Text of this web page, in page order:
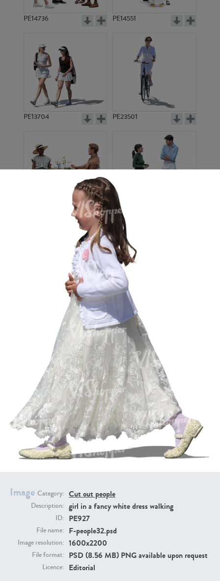
Image Category: Cut out people
Description: girl in a fancy white dress walking
ID: PE927
File name: F-people32.psd
Image resolution: 1600x2200
File format: PSD (8.56 MB) PNG available upon request
Licence: Editorial
PE14736 PE14551
PE13704 PE23501
PE22971
PE22307
PE22994 PE8030
PE23293 PE23341